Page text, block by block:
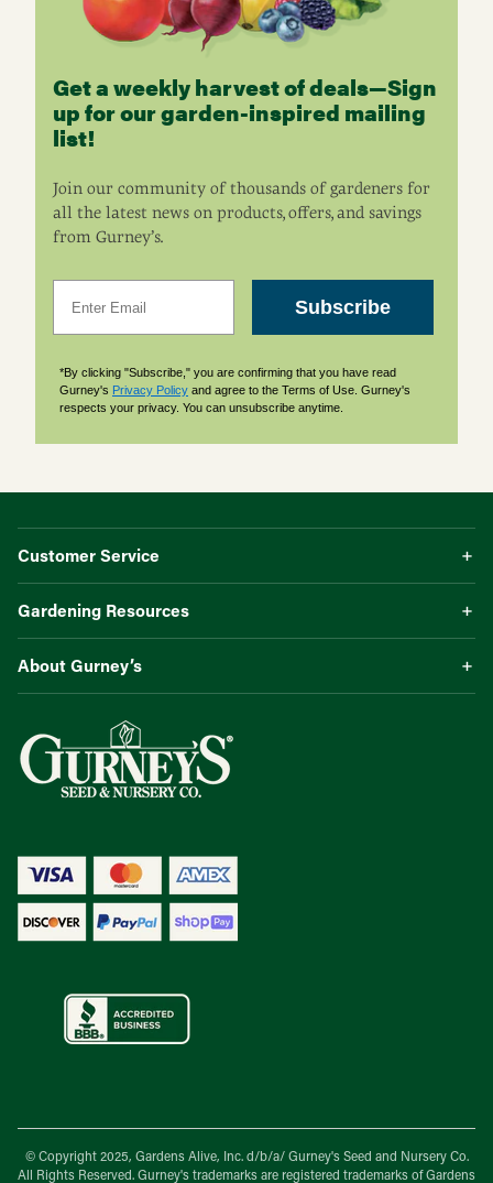
Get a weekly harvest of deals—Sign
up for our garden-inspired mailing
list!
Join our community of thousands of gardeners for
all the latest news on products, offers, and savings
from Gurney’s.
Subscribe
*By clicking "Subscribe," you are confirming that you have read
Gurney's Privacy Policy and agree to the Terms of Use. Gurney's
respects your privacy. You can unsubscribe anytime.
Customer Service
Gardening Resources
About Gurney’s
© Copyright 2025, Gardens Alive, Inc. d/b/a/ Gurney's Seed and Nursery Co.
All Rights Reserved. Gurney's trademarks are registered trademarks of Gardens